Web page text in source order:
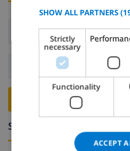
Arrival:From 16:00
Departure:
BOOK THIS
Surroundings
SHOW ALL PARTNERS
Strictly
necessary
Functionality
ACCEPT